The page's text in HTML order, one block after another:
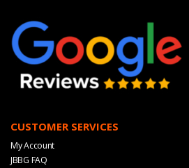
CUSTOMER SERVICES
My Account
JBBG FAQ